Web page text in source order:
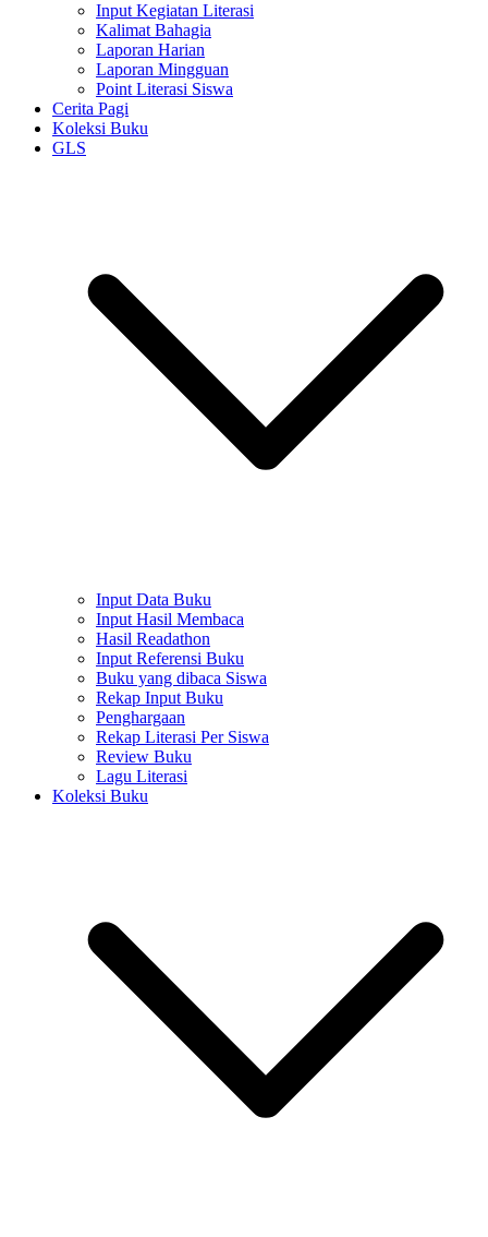
Input Kegiatan Literasi
Kalimat Bahagia
Laporan Harian
Laporan Mingguan
Point Literasi Siswa
Cerita Pagi
Koleksi Buku
GLS
Input Data Buku
Input Hasil Membaca
Hasil Readathon
Input Referensi Buku
Buku yang dibaca Siswa
Rekap Input Buku
Penghargaan
Rekap Literasi Per Siswa
Review Buku
Lagu Literasi
Koleksi Buku